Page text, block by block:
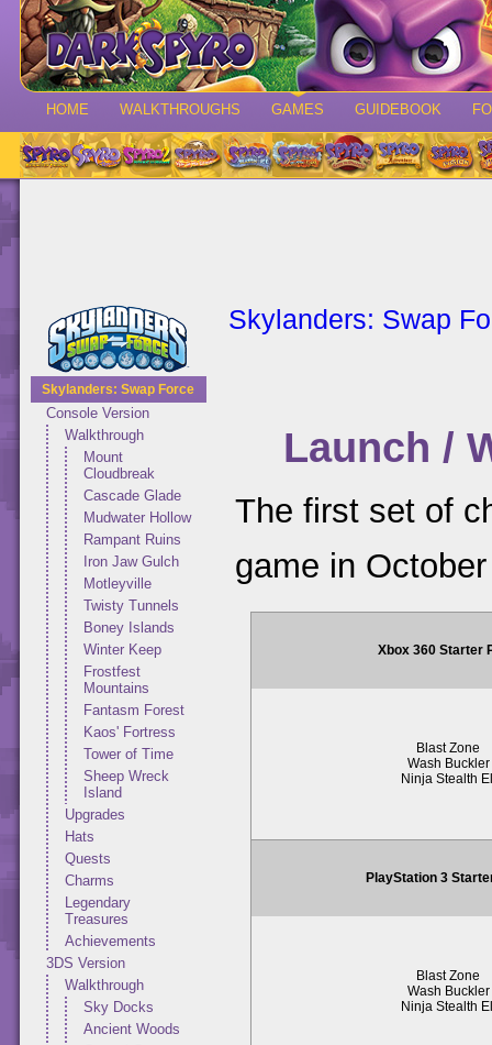
HOME WALKTHROUGHS GAMES GUIDEBOOK
Skylanders: Swap Force
Console Version
Walkthrough
Mount
Cloudbreak
Cascade Glade
Mudwater Hollow
Rampant Ruins
Iron Jaw Gulch
Motleyville
Twisty Tunnels
Boney Islands
Winter Keep
Frostfest
Mountains
Fantasm Forest
Kaos' Fortress
Tower of Time
Sheep Wreck
Island
Upgrades
Hats
Quests
Charms
Legendary
Treasures
Achievements
3DS Version
Walkthrough
Sky Docks
Ancient Woods
Skylanders: Swap
Launch /
The first set of
game in
Xbox 360 Starter
Blast Zone
Wash Buckler
Ninja Stealth
PlayStation 3
Blast Zone
Wash Buckler
Ninja Stealth